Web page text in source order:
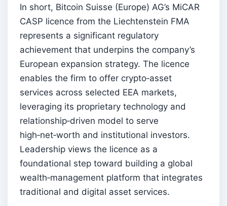
In short, Bitcoin Suisse (Europe) AG’s MiCAR
CASP licence from the Liechtenstein FMA
represents a significant regulatory
achievement that underpins the company’s
European expansion strategy. The licence
enables the firm to offer crypto‑asset
services across selected EEA markets,
leveraging its proprietary technology and
relationship‑driven model to serve
high‑net‑worth and institutional investors.
Leadership views the licence as a
foundational step toward building a global
wealth‑management platform that integrates
traditional and digital asset services.